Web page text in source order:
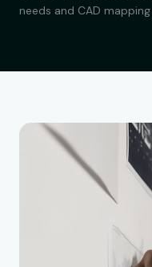
needs and CAD